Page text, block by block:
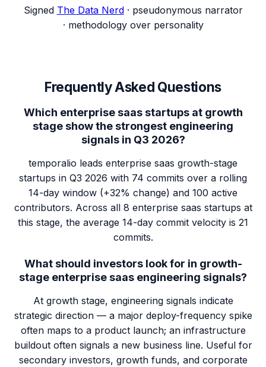
Signed The Data Nerd · pseudonymous narrator
· methodology over personality
Frequently Asked Questions
Which enterprise saas startups at growth
stage show the strongest engineering
signals in Q3 2026?
temporalio leads enterprise saas growth-stage
startups in Q3 2026 with 74 commits over a rolling
14-day window (+32% change) and 100 active
contributors. Across all 8 enterprise saas startups at
this stage, the average 14-day commit velocity is 21
commits.
What should investors look for in growth-
stage enterprise saas engineering signals?
At growth stage, engineering signals indicate
strategic direction — a major deploy-frequency spike
often maps to a product launch; an infrastructure
buildout often signals a new business line. Useful for
secondary investors, growth funds, and corporate